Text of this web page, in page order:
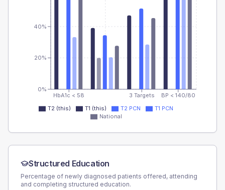
HbA1c < 58 3 Targets BP < 140/80
0%
20%
40%
T2 (this) T1 (this) T2 PCN
T1 PCN
National
Structured Education
Percentage of newly diagnosed patients offered, attending
and completing structured education.